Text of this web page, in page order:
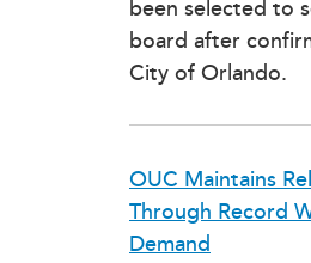
been selected to
board after
City of Orlando.
OUC Maintains
Through Record
Demand